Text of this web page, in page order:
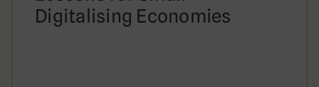
Digitalising Economies